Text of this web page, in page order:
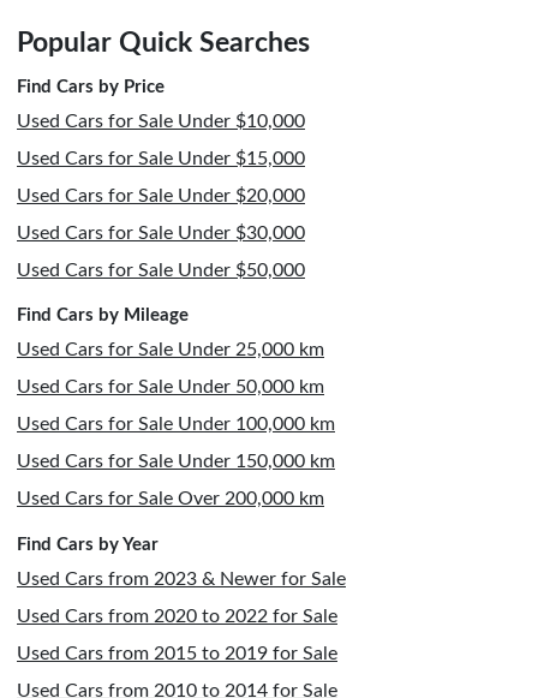
Popular Quick Searches
Find Cars by Price
Used Cars for Sale Under $10,000
Used Cars for Sale Under $15,000
Used Cars for Sale Under $20,000
Used Cars for Sale Under $30,000
Used Cars for Sale Under $50,000
Find Cars by Mileage
Used Cars for Sale Under 25,000 km
Used Cars for Sale Under 50,000 km
Used Cars for Sale Under 100,000 km
Used Cars for Sale Under 150,000 km
Used Cars for Sale Over 200,000 km
Find Cars by Year
Used Cars from 2023 & Newer for Sale
Used Cars from 2020 to 2022 for Sale
Used Cars from 2015 to 2019 for Sale
Used Cars from 2010 to 2014 for Sale